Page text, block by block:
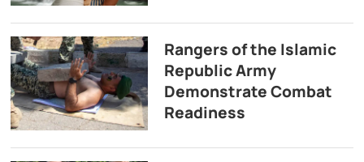
Rangers of the Islamic
Republic Army
Demonstrate Combat
Readiness